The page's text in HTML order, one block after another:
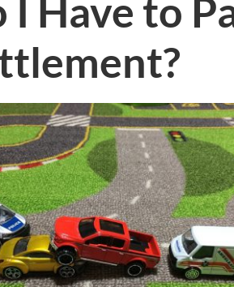
I Have to